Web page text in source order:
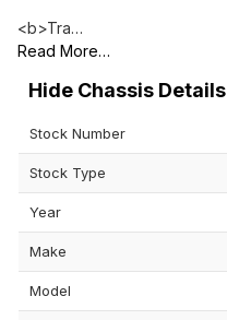
<b>Tra…
Read More…
Chassis Details
Stock Number
Stock Type
Year
Make
Model